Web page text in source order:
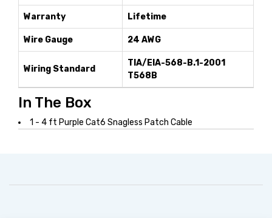
Warranty Lifetime
Wire Gauge 24 AWG
Wiring Standard
TIA/EIA-568-B.1-2001
T568B
In The Box
1 - 4 ft Purple Cat6 Snagless Patch Cable